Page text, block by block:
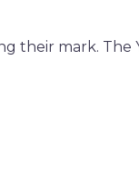
their mark. The